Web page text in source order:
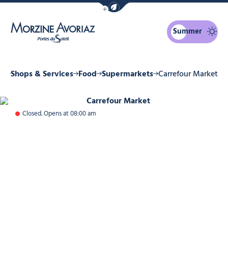
Show / Hide eco mode navigation bar
Summer
Shops & Services Food Supermarkets Carrefour Market
Carrefour Market, © Carrefour
Closed. Opens at 08:00 am